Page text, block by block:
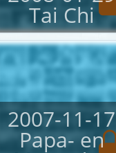
Tai Chi
2007-11-17
Papa- en